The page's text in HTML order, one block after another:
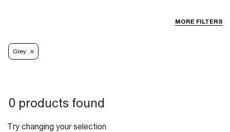
MORE FILTERS
Grey
0 products found
Try changing your selection